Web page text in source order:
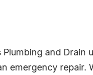
Plumbing and
emergency repair.